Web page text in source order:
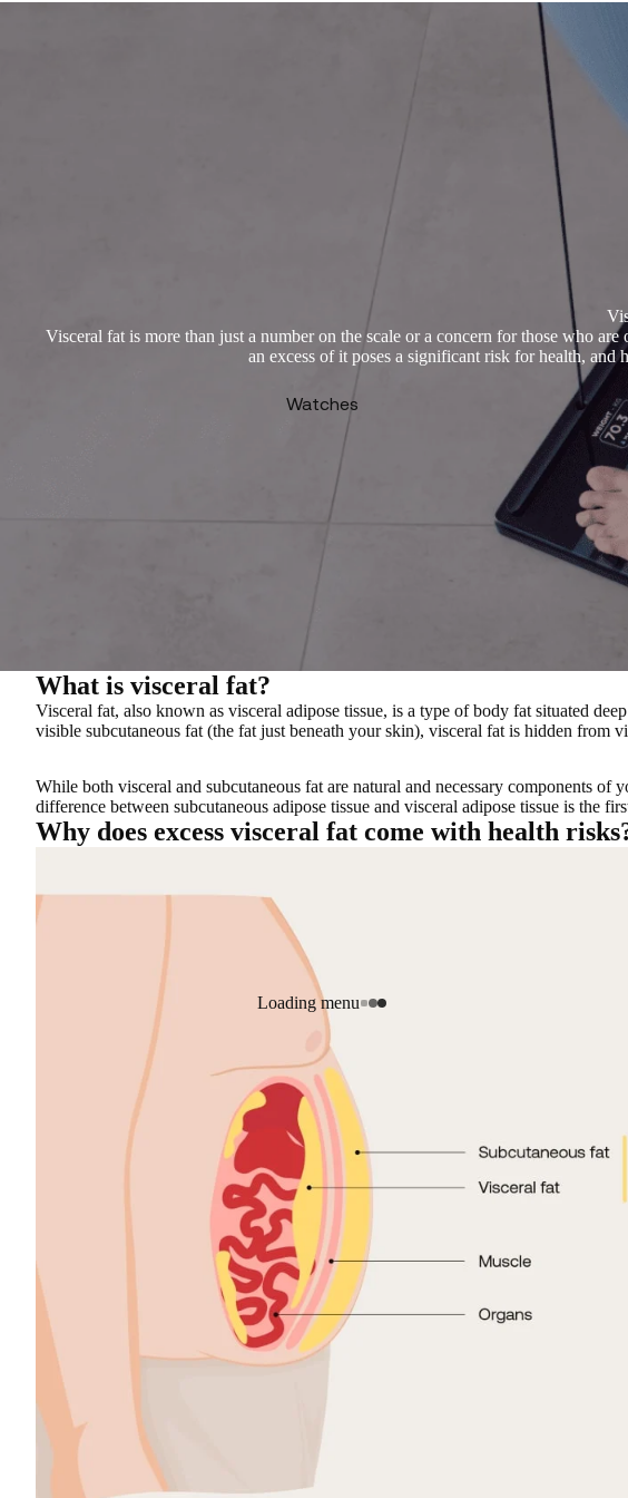
Watches
Loading menu
Visceral fat is more than just a number on the scale or a concern for those who
an excess of it poses a significant risk for health,
What is visceral fat?
Visceral fat, also known as visceral adipose tissue, is a type of body fat situated
visible subcutaneous fat (the fat just beneath your skin), visceral fat is hidden from
While both visceral and subcutaneous fat are natural and necessary components of
difference between subcutaneous adipose tissue and visceral adipose tissue is the
Why does excess visceral fat come with health